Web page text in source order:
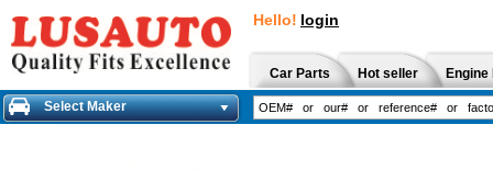
Hello! login
Car Parts Hot seller
Select Maker